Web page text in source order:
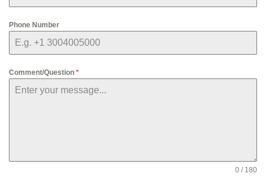
Phone Number
Comment/Question *
0 / 180